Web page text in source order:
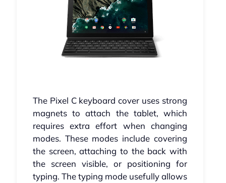
The Pixel C keyboard cover uses strong
magnets to attach the tablet, which
requires extra effort when changing
modes. These modes include covering
the screen, attaching to the back with
the screen visible, or positioning for
typing. The typing mode usefully allows